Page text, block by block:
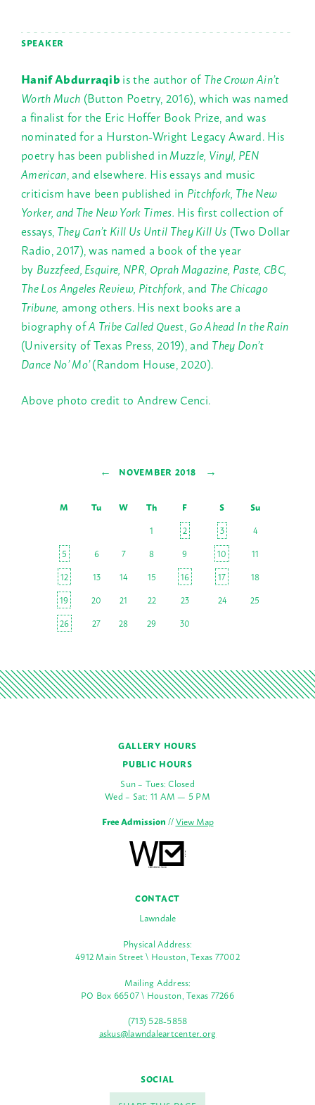
SPEAKER
Hanif Abdurraqibis the author ofThe Crown Ain’t
Worth Much (Button Poetry, 2016), which was named
a finalist for the Eric Hoffer Book Prize, and was
nominated for a Hurston-Wright Legacy Award. His
poetry has been published inMuzzle, Vinyl, PEN
American, and elsewhere. His essays and music
criticism have been published in Pitchfork, The New
Yorker, and The New York Times. His first collection of
essays,They Can’t Kill Us Until They Kill Us (Two Dollar
Radio, 2017), was named a book of the year
by Buzzfeed, Esquire, NPR, Oprah Magazine, Paste, CBC,
The Los Angeles Review, Pitchfork, and The Chicago
Tribune, among others. His next books are a
biography ofA Tribe Called Quest,Go Ahead In the Rain
(University of Texas Press, 2019), and They Don’t
Dance No’ Mo’(Random House, 2020).
Above photo credit to Andrew Cenci.
← NOVEMBER 2018 →
M Tu W Th F S
Su
1
2 3
4
5
6 7 8 9 10
11
12
13 14 15 16 17
18
19
20 21 22 23 24
25
26
27 28 29 30
GALLERY HOURS
PUBLIC HOURS
Sun – Tues: Closed
Wed – Sat: 11 AM — 5 PM
Free Admission//View Map
CONTACT
Lawndale
Physical Address:
4912 Main Street \ Houston, Texas 77002
Mailing Address:
PO Box 66507 \ Houston, Texas 77266
(713) 528-5858
askus@lawndaleartcenter.org
SOCIAL